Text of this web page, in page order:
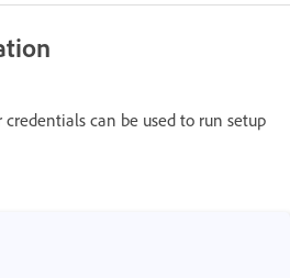
can be used to run setup